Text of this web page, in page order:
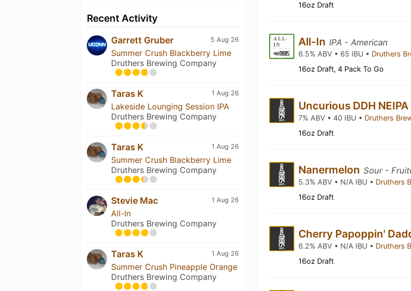
Recent Activity
5 Aug 26
Garrett Gruber
Summer Crush Blackberry Lime
Druthers Brewing Company
1 Aug 26
Taras K
Lakeside Lounging Session IPA
Druthers Brewing Company
1 Aug 26
Taras K
Summer Crush Blackberry Lime
Druthers Brewing Company
1 Aug 26
Stevie Mac
All-In
Druthers Brewing Company
1 Aug 26
Taras K
Summer Crush Pineapple Orange
Druthers Brewing Company
16oz Draft
All-In IPA - American
6.5% ABV • 65 IBU • Druthers
16oz Draft, 4 Pack To Go
Uncurious DDH NEIPA
7% ABV • 40 IBU • Druthers
16oz Draft
Nanermelon Sour -
5.3% ABV • N/A IBU • Druthers
16oz Draft
Cherry Papoppin'
6.2% ABV • N/A IBU • Druthers
16oz Draft